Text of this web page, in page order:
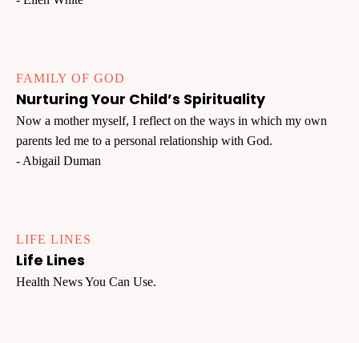
FAMILY OF GOD
Nurturing Your Child’s Spirituality
Now a mother myself, I reflect on the ways in which my own
parents led me to a personal relationship with God.
- Abigail Duman
LIFE LINES
Life Lines
Health News You Can Use.